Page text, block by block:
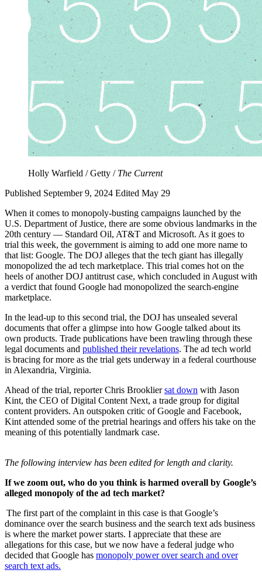
Holly Warfield / Getty / The Current
Published September 9, 2024 Edited May 29
When it comes to monopoly-busting campaigns launched by the
U.S. Department of Justice, there are some obvious landmarks in the
20th century — Standard Oil, AT&T and Microsoft. As it goes to
trial this week, the government is aiming to add one more name to
that list: Google. The DOJ alleges that the tech giant has illegally
monopolized the ad tech marketplace. This trial comes hot on the
heels of another DOJ antitrust case, which concluded in August with
a verdict that found Google had monopolized the search-engine
marketplace.
In the lead-up to this second trial, the DOJ has unsealed several
documents that offer a glimpse into how Google talked about its
own products. Trade publications have been trawling through these
legal documents and published their revelations. The ad tech world
is bracing for more as the trial gets underway in a federal courthouse
in Alexandria, Virginia.
Ahead of the trial, reporter Chris Brookliersat down with Jason
Kint, the CEO of Digital Content Next, a trade group for digital
content providers. An outspoken critic of Google and Facebook,
Kint attended some of the pretrial hearings and offers his take on the
meaning of this potentially landmark case.
The following interview has been edited for length and clarity.
If we zoom out, who do you think is harmed overall by Google’s
alleged monopoly of the ad tech market?
The first part of the complaint in this case is that Google’s
dominance over the search business and the search text ads business
is where the market power starts. I appreciate that these are
allegations for this case, but we now have a federal judge who
decided that Google has monopoly power over search and over
search text ads.